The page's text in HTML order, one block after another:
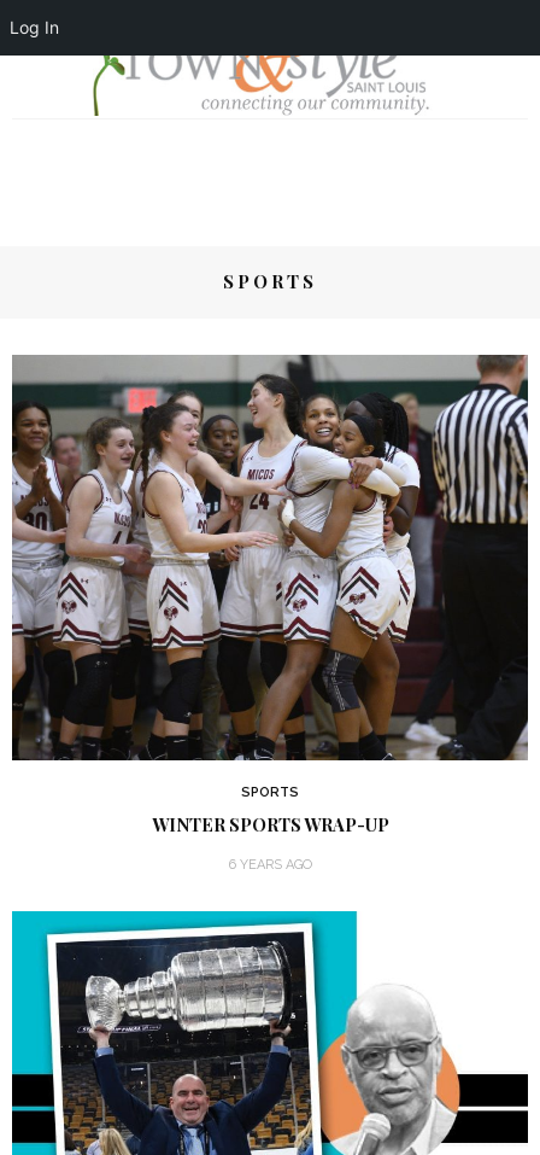
Log In
SPORTS
SPORTS
WINTER SPORTS WRAP-UP
6 YEARS AGO